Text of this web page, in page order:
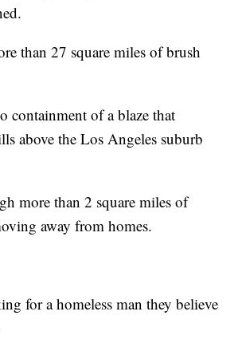
than 27 square miles of brush
containment of a blaze that
above the Los Angeles suburb
more than 2 square miles of
away from homes.
for a homeless man they believe